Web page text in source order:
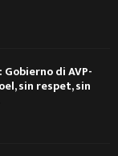
di AVP-
sin respet, sin